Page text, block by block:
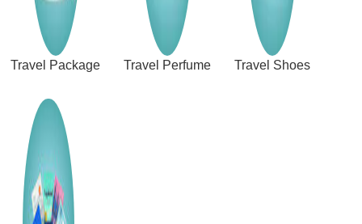
Travel Package Travel Perfume Travel Shoes